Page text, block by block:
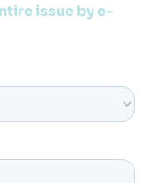
issue by e-